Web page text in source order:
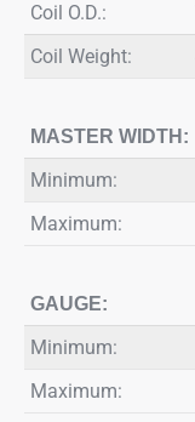
Coil O.D.:
Coil Weight:
MASTER WIDTH:
Minimum:
Maximum:
GAUGE:
Minimum:
Maximum: